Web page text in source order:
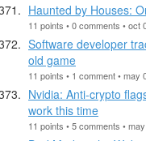
Haunted by Houses:
11 points • 0 comments • oct
Software developer
old game
11 points • 1 comment • may
Nvidia: Anti-crypto
work this time
11 points • 5 comments •